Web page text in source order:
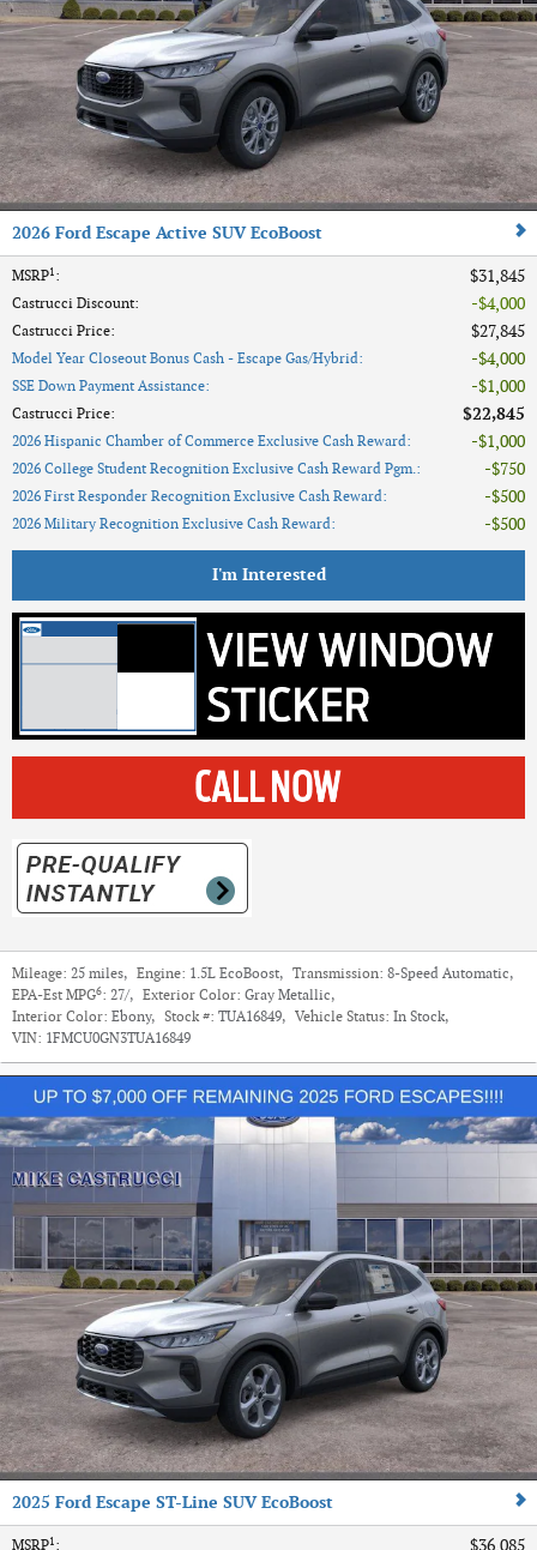
2026 Ford Escape Active SUV EcoBoost
MSRP1: $31,845
Castrucci Discount: $4,000
Castrucci Price: $27,845
Model Year Closeout Bonus Cash - Escape Gas/Hybrid: $4,000
SSE Down Payment Assistance: $1,000
Castrucci Price: $22,845
2026 Hispanic Chamber of Commerce Exclusive Cash Reward: $1,000
2026 College Student Recognition Exclusive Cash Reward Pgm.: $750
2026 First Responder Recognition Exclusive Cash Reward: $500
2026 Military Recognition Exclusive Cash Reward: $500
I'm Interested
Mileage: 25 miles, Engine: 1.5L EcoBoost, Transmission: 8-Speed Automatic,
EPA-Est MPG6: 27/, Exterior Color: Gray Metallic,
Interior Color: Ebony, Stock #: TUA16849, Vehicle Status: In Stock,
VIN: 1FMCU0GN3TUA16849
2025 Ford Escape ST-Line SUV EcoBoost
MSRP1: